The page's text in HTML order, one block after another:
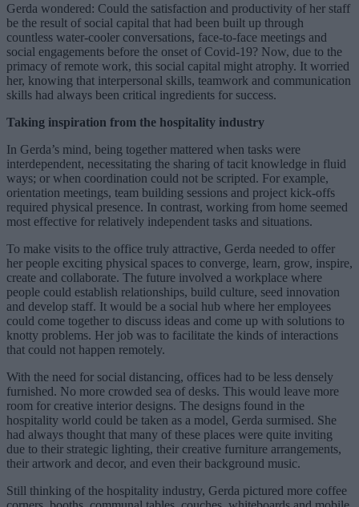
Gerda wondered: Could the satisfaction and productivity of her staff
be the result of social capital that had been built up through
countless water-cooler conversations, face-to-face meetings and
social engagements before the onset of Covid-19? Now, due to the
primacy of remote work, this social capital might atrophy. It worried
her, knowing that interpersonal skills, teamwork and communication
skills had always been critical ingredients for success.
Taking inspiration from the hospitality industry
In Gerda’s mind, being together mattered when tasks were
interdependent, necessitating the sharing of tacit knowledge in fluid
ways; or when coordination could not be scripted. For example,
orientation meetings, team building sessions and project kick-offs
required physical presence. In contrast, working from home seemed
most effective for relatively independent tasks and situations.
To make visits to the office truly attractive, Gerda needed to offer
her people exciting physical spaces to converge, learn, grow, inspire,
create and collaborate. The future involved a workplace where
people could establish relationships, build culture, seed innovation
and develop staff. It would be a social hub where her employees
could come together to discuss ideas and come up with solutions to
knotty problems. Her job was to facilitate the kinds of interactions
that could not happen remotely.
With the need for social distancing, offices had to be less densely
furnished. No more crowded sea of desks. This would leave more
room for creative interior designs. The designs found in the
hospitality world could be taken as a model, Gerda surmised. She
had always thought that many of these places were quite inviting
due to their strategic lighting, their creative furniture arrangements,
their artwork and decor, and even their background music.
Still thinking of the hospitality industry, Gerda pictured more coffee